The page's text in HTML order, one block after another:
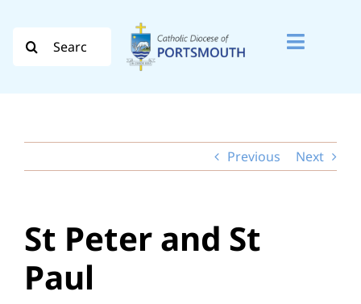
content
Toggle
Evangelisation
Safeguarding
Previous Next
St Peter and St
Paul